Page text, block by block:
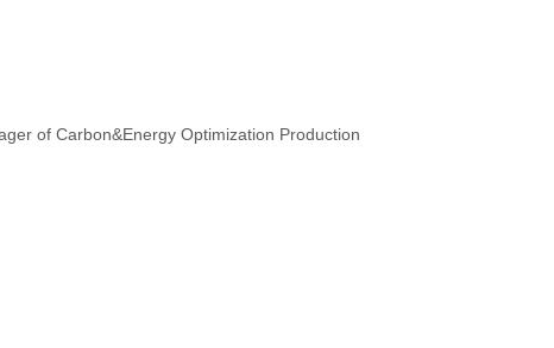
of Carbon&Energy Optimization Production